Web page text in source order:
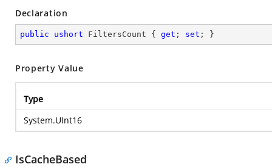
Declaration
public ushort FiltersCount { get ; set ; }
Property Value
Type
System.UInt16
IsCacheBased